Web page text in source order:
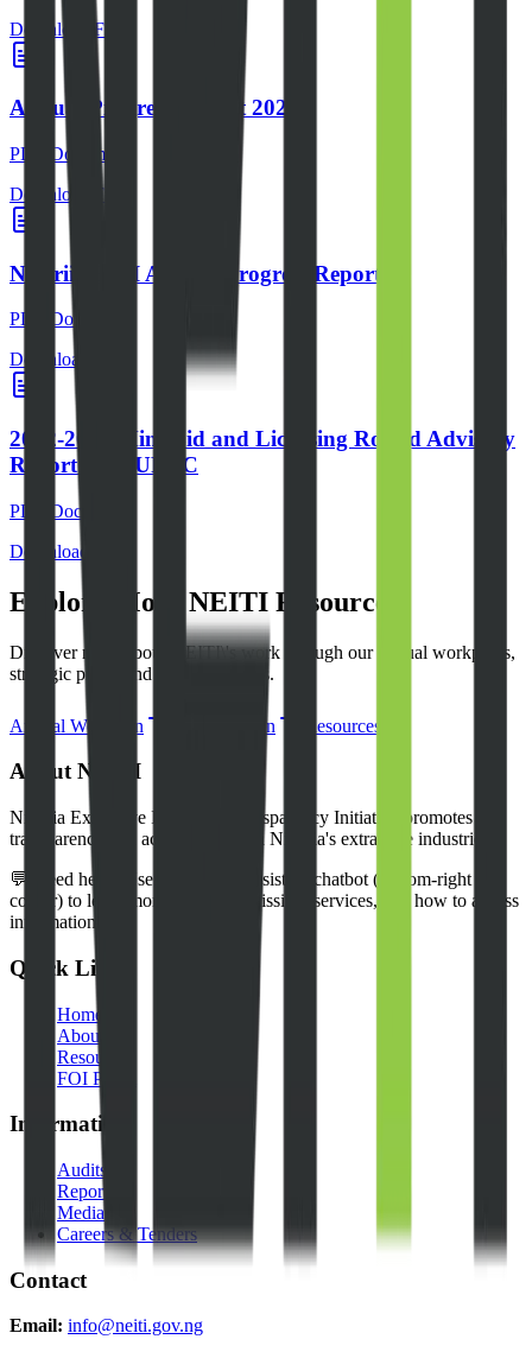
Download File
Annual Progress Report 2023
PDF Document
Download File
Nigeriia EITI Annual Progress Report
PDF Document
Download File
2022-2024 Mini-Bid and Licensing Round Advisory
Report for NUPRC
PDF Document
Download File
Explore More NEITI Resources
Discover more about NEITI\'s work through our annual workplans,
strategic plans, and other resources.
Annual Workplan Strategic Plan Resources
About NEITI
Nigeria Extractive Industries Transparency Initiative promotes
transparency and accountability in Nigeria's extractive industries.
💬 Need help? Use our NEITI Assistant chatbot (bottom-right
corner) to learn more about our mission, services, and how to access
information.
Quick Links
Home
About Us
Resources
FOI Portal
Information
Audits
Reports
Media
Careers & Tenders
Contact
Email: info@neiti.gov.ng